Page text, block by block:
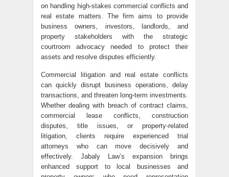
on handling high-stakes commercial conflicts and
real estate matters. The firm aims to provide
business owners, investors, landlords, and
property stakeholders with the strategic
courtroom advocacy needed to protect their
assets and resolve disputes efficiently.
Commercial litigation and real estate conflicts
can quickly disrupt business operations, delay
transactions, and threaten long-term investments.
Whether dealing with breach of contract claims,
commercial lease conflicts, construction
disputes, title issues, or property-related
litigation, clients require experienced trial
attorneys who can move decisively and
effectively. Jabaly Law’s expansion brings
enhanced support to local businesses and